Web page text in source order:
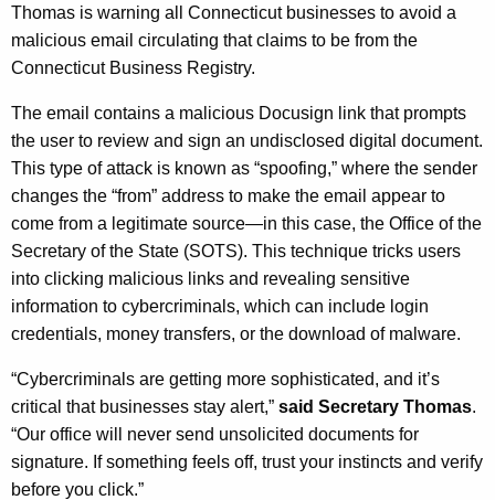
A
g
e
c
y
w
i
t
h
a
K
e
y
w
o
r
d
Thomas is warning all Connecticut businesses to avoid a
malicious email circulating that claims to be from the
Connecticut Business Registry.
The email contains a malicious Docusign link that prompts
the user to review and sign an undisclosed digital document.
This type of attack is known as “spoofing,” where the sender
changes the “from” address to make the email appear to
come from a legitimate source—in this case, the Office of the
Secretary of the State (SOTS). This technique tricks users
into clicking malicious links and revealing sensitive
information to cybercriminals, which can include login
credentials, money transfers, or the download of malware.
“Cybercriminals are getting more sophisticated, and it’s
critical that businesses stay alert,” said Secretary Thomas.
“Our office will never send unsolicited documents for
signature. If something feels off, trust your instincts and verify
before you click.”